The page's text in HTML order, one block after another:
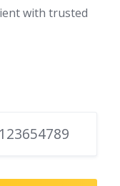
with trusted